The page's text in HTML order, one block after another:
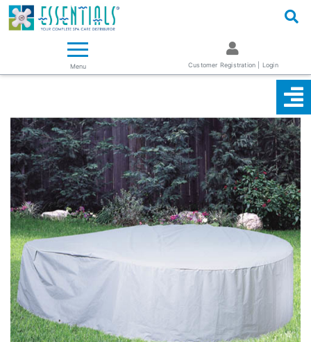
Essentials ~ Your Complete Spa Care Supplier
Menu Customer Registration | Login